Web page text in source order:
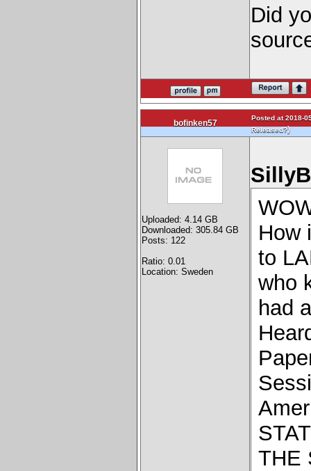
Did
bofinken57
Posted at 2018-
Released?)
Uploaded: 4.14 GB
Downloaded: 305.84 GB
Posts: 122
Ratio: 0.01
Location: Sweden
How
to
who
had